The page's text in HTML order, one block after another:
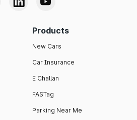
Products
New Cars
Car Insurance
E Challan
FASTag
Parking Near Me